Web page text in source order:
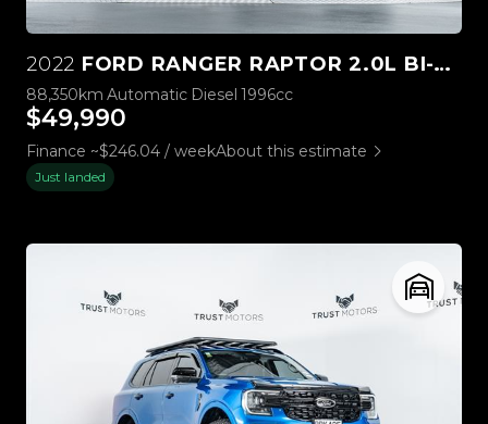
2022 FORD RANGER RAPTOR 2.0L BI-TURBO 4WD
88,350km Automatic Diesel 1996cc
$49,990
Finance ~$246.04 / weekAbout this estimate
Just landed